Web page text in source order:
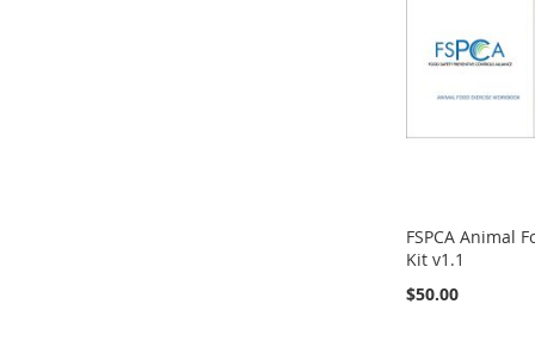
FSPCA Animal
Kit v1.1
$50.00